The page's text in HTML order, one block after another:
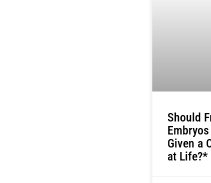
Should
Given a
at Life?*